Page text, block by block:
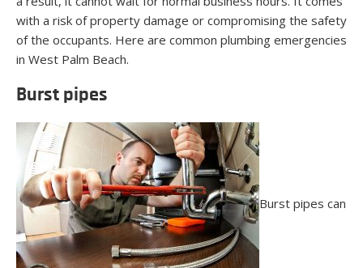
with a risk of property damage or compromising the safety
of the occupants. Here are common plumbing emergencies
in West Palm Beach.
Burst pipes
Burst pipes can